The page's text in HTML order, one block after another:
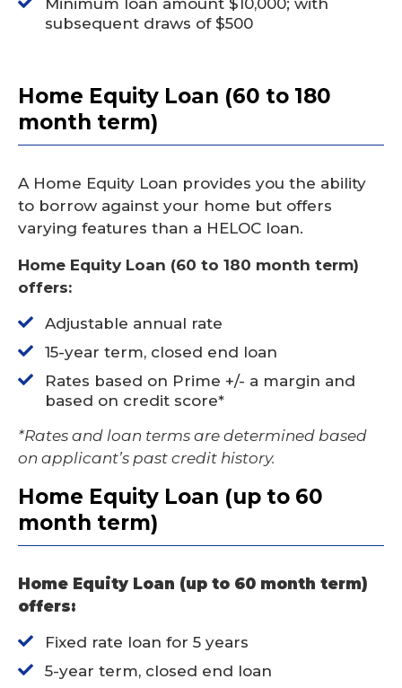
subsequent draws of $500
Home Equity Loan (60 to 180
month term)
A Home Equity Loan provides you the ability
to borrow against your home but offers
varying features than a HELOC loan.
Home Equity Loan (60 to 180 month term)
offers:
Adjustable annual rate
15-year term, closed end loan
Rates based on Prime +/- a margin and
based on credit score*
*Rates and loan terms are determined based
on applicant’s past credit history.
Home Equity Loan (up to 60
month term)
Home Equity Loan (up to 60 month term)
offers:
Fixed rate loan for 5 years
5-year term, closed end loan